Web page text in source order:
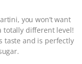
you won’t want
totally different level!
taste and is perfectly